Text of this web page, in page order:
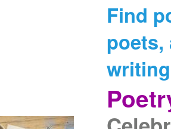
Find
poets,
writing